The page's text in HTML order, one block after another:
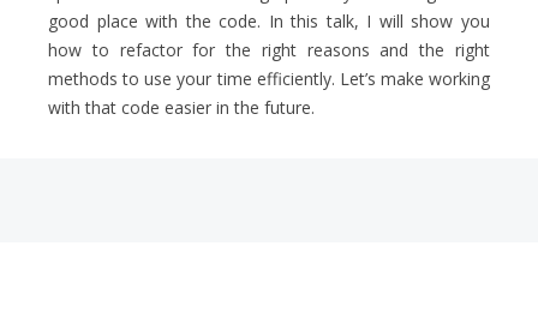
good place with the code. In this talk, I will show you
how to refactor for the right reasons and the right
methods to use your time efficiently. Let’s make working
with that code easier in the future.